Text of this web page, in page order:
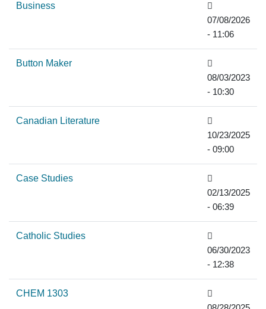
Business
07/08/2026
- 11:06
Button Maker
08/03/2023
- 10:30
Canadian Literature
10/23/2025
- 09:00
Case Studies
02/13/2025
- 06:39
Catholic Studies
06/30/2023
- 12:38
CHEM 1303